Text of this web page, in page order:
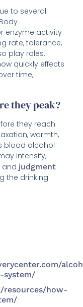
to several
enzyme activity
rate, tolerance,
play roles,
quickly effects
time,
they peak?
they reach
warmth,
blood alcohol
intensify,
and judgment
the drinking
system/
resources/how-